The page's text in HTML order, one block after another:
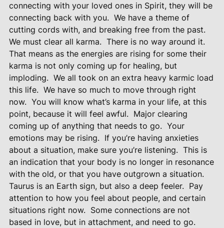
connecting with your loved ones in Spirit, they will be
connecting back with you. We have a theme of
cutting cords with, and breaking free from the past.
We must clear all karma. There is no way around it.
That means as the energies are rising for some their
karma is not only coming up for healing, but
imploding. We all took on an extra heavy karmic load
this life. We have so much to move through right
now. You will know what’s karma in your life, at this
point, because it will feel awful. Major clearing
coming up of anything that needs to go. Your
emotions may be rising. If you’re having anxieties
about a situation, make sure you’re listening. This is
an indication that your body is no longer in resonance
with the old, or that you have outgrown a situation.
Taurus is an Earth sign, but also a deep feeler. Pay
attention to how you feel about people, and certain
situations right now. Some connections are not
based in love, but in attachment, and need to go.